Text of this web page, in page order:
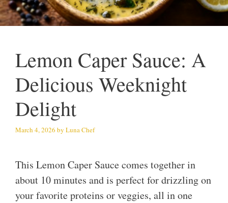
Lemon Caper Sauce: A
Delicious Weeknight
Delight
March 4, 2026 by Luna Chef
This Lemon Caper Sauce comes together in
about 10 minutes and is perfect for drizzling on
your favorite proteins or veggies, all in one